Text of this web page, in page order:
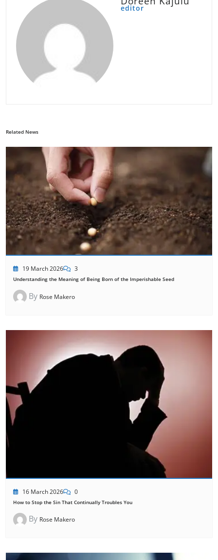
editor
Related News
19 March 2026 3
Understanding the Meaning of Being Born of the Imperishable Seed
By Rose Makero
16 March 2026 0
How to Stop the Sin That Continually Troubles You
By Rose Makero